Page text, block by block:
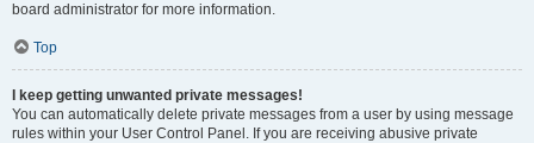
board administrator for more information.
Top
I keep getting unwanted private messages!
You can automatically delete private messages from a user by using message
rules within your User Control Panel. If you are receiving abusive private